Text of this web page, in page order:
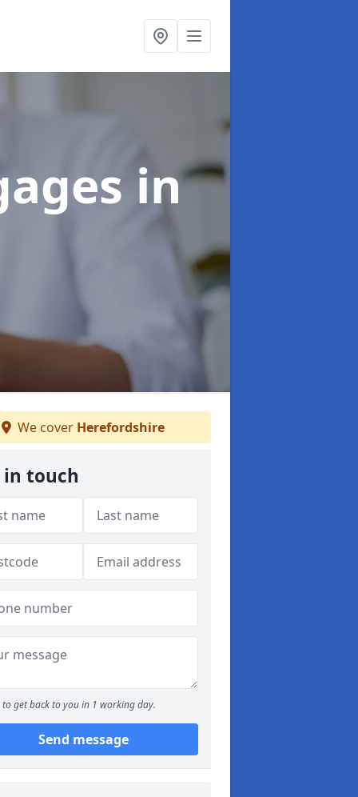
in
We cover Herefordshire
in touch
to get back to you in 1 working day.
Send message